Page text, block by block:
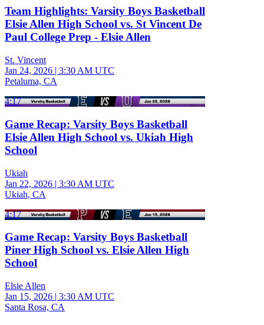
Team Highlights: Varsity Boys Basketball
Elsie Allen High School vs. St Vincent De
Paul College Prep - Elsie Allen
St. Vincent
Jan 24, 2026 | 3:30 AM UTC
Petaluma, CA
4:17
Game Recap: Varsity Boys Basketball
Elsie Allen High School vs. Ukiah High
School
Ukiah
Jan 22, 2026 | 3:30 AM UTC
Ukiah, CA
4:17
Game Recap: Varsity Boys Basketball
Piner High School vs. Elsie Allen High
School
Elsie Allen
Jan 15, 2026 | 3:30 AM UTC
Santa Rosa, CA